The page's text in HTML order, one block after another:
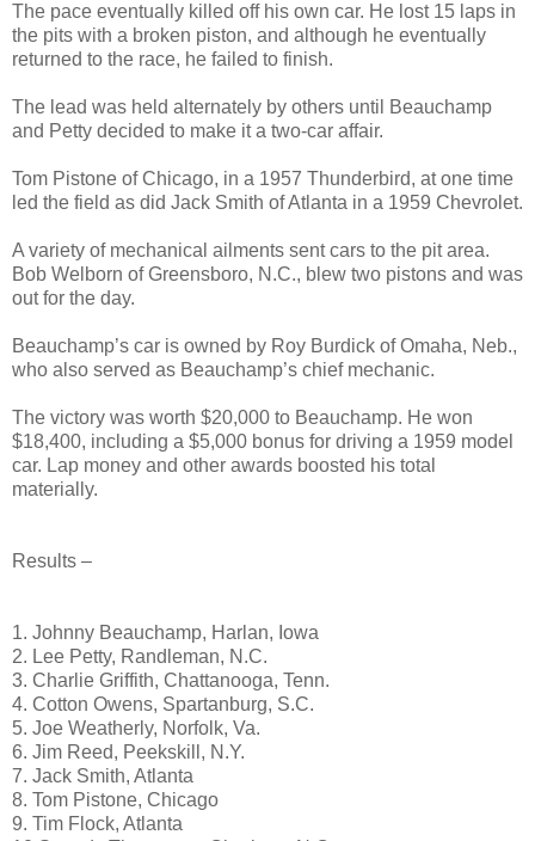
The pace eventually killed off his own car. He lost 15 laps in
the pits with a broken piston, and although he eventually
returned to the race, he failed to finish.
The lead was held alternately by others until Beauchamp
and Petty decided to make it a two-car affair.
Tom Pistone of Chicago, in a 1957 Thunderbird, at one time
led the field as did Jack Smith of Atlanta in a 1959 Chevrolet.
A variety of mechanical ailments sent cars to the pit area.
Bob Welborn of Greensboro, N.C., blew two pistons and was
out for the day.
Beauchamp’s car is owned by Roy Burdick of Omaha, Neb.,
who also served as Beauchamp’s chief mechanic.
The victory was worth $20,000 to Beauchamp. He won
$18,400, including a $5,000 bonus for driving a 1959 model
car. Lap money and other awards boosted his total
materially.
Results –
1. Johnny Beauchamp, Harlan, Iowa
2. Lee Petty, Randleman, N.C.
3. Charlie Griffith, Chattanooga, Tenn.
4. Cotton Owens, Spartanburg, S.C.
5. Joe Weatherly, Norfolk, Va.
6. Jim Reed, Peekskill, N.Y.
7. Jack Smith, Atlanta
8. Tom Pistone, Chicago
9. Tim Flock, Atlanta